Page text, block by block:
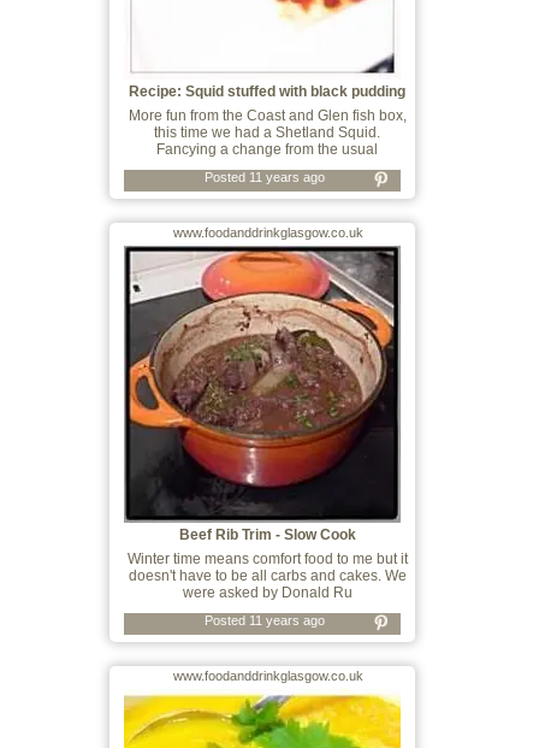
Recipe: Squid stuffed with black pudding
More fun from the Coast and Glen fish box,
this time we had a Shetland Squid.
Fancying a change from the usual
Posted 11 years ago
www.foodanddrinkglasgow.co.uk
Beef Rib Trim - Slow Cook
Winter time means comfort food to me but it
doesn't have to be all carbs and cakes. We
were asked by Donald Ru
Posted 11 years ago
www.foodanddrinkglasgow.co.uk